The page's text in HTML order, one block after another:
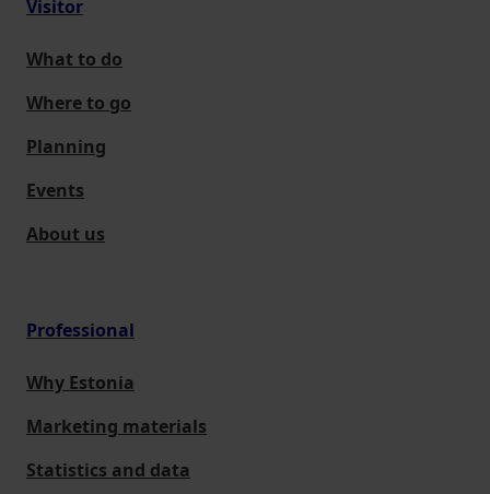
Visitor
What to do
Where to go
Planning
Events
About us
Professional
Why Estonia
Marketing materials
Statistics and data